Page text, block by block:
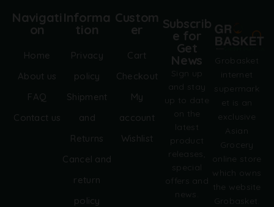
Grobasket
internet
supermark
et is an
exclusive
Asian
Grocery
online store
which owns
the website
Grobasket.
Navigati
on
Home
About us
FAQ
Contact us
Informa
tion
Privacy
policy
Shipment
and
Returns
Cancel and
return
policy
Custom
er
Cart
Checkout
My
account
Wishlist
Subscrib
e for
Get
News
Sign up
and stay
up to date
on the
latest
product
releases,
special
offers and
news.